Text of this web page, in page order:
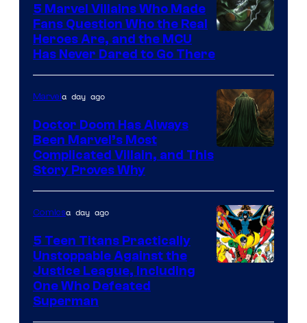
of
Marvel
Comics
5 Marvel Villains Who Made
Fans Question Who the Real
Heroes Are, and the MCU
Has Never Dared to Go There
Marvela day ago
Doctor Doom Has Always
Been Marvel’s Most
Complicated Villain, and This
Story Proves Why
Comicsa day ago
5 Teen Titans Practically
Unstoppable Against the
Justice League, Including
One Who Defeated
Superman